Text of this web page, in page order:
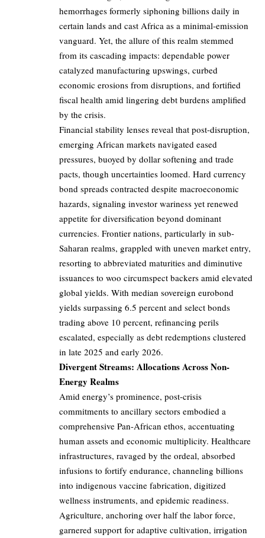
hemorrhages formerly siphoning billions daily in
certain lands and cast Africa as a minimal-emission
vanguard. Yet, the allure of this realm stemmed
from its cascading impacts: dependable power
catalyzed manufacturing upswings, curbed
economic erosions from disruptions, and fortified
fiscal health amid lingering debt burdens amplified
by the crisis.
Financial stability lenses reveal that post-disruption,
emerging African markets navigated eased
pressures, buoyed by dollar softening and trade
pacts, though uncertainties loomed. Hard currency
bond spreads contracted despite macroeconomic
hazards, signaling investor wariness yet renewed
appetite for diversification beyond dominant
currencies. Frontier nations, particularly in sub-
Saharan realms, grappled with uneven market entry,
resorting to abbreviated maturities and diminutive
issuances to woo circumspect backers amid elevated
global yields. With median sovereign eurobond
yields surpassing 6.5 percent and select bonds
trading above 10 percent, refinancing perils
escalated, especially as debt redemptions clustered
in late 2025 and early 2026.
Divergent Streams: Allocations Across Non-
Energy Realms
Amid energy’s prominence, post-crisis
commitments to ancillary sectors embodied a
comprehensive Pan-African ethos, accentuating
human assets and economic multiplicity. Healthcare
infrastructures, ravaged by the ordeal, absorbed
infusions to fortify endurance, channeling billions
into indigenous vaccine fabrication, digitized
wellness instruments, and epidemic readiness.
Agriculture, anchoring over half the labor force,
garnered support for adaptive cultivation, irrigation